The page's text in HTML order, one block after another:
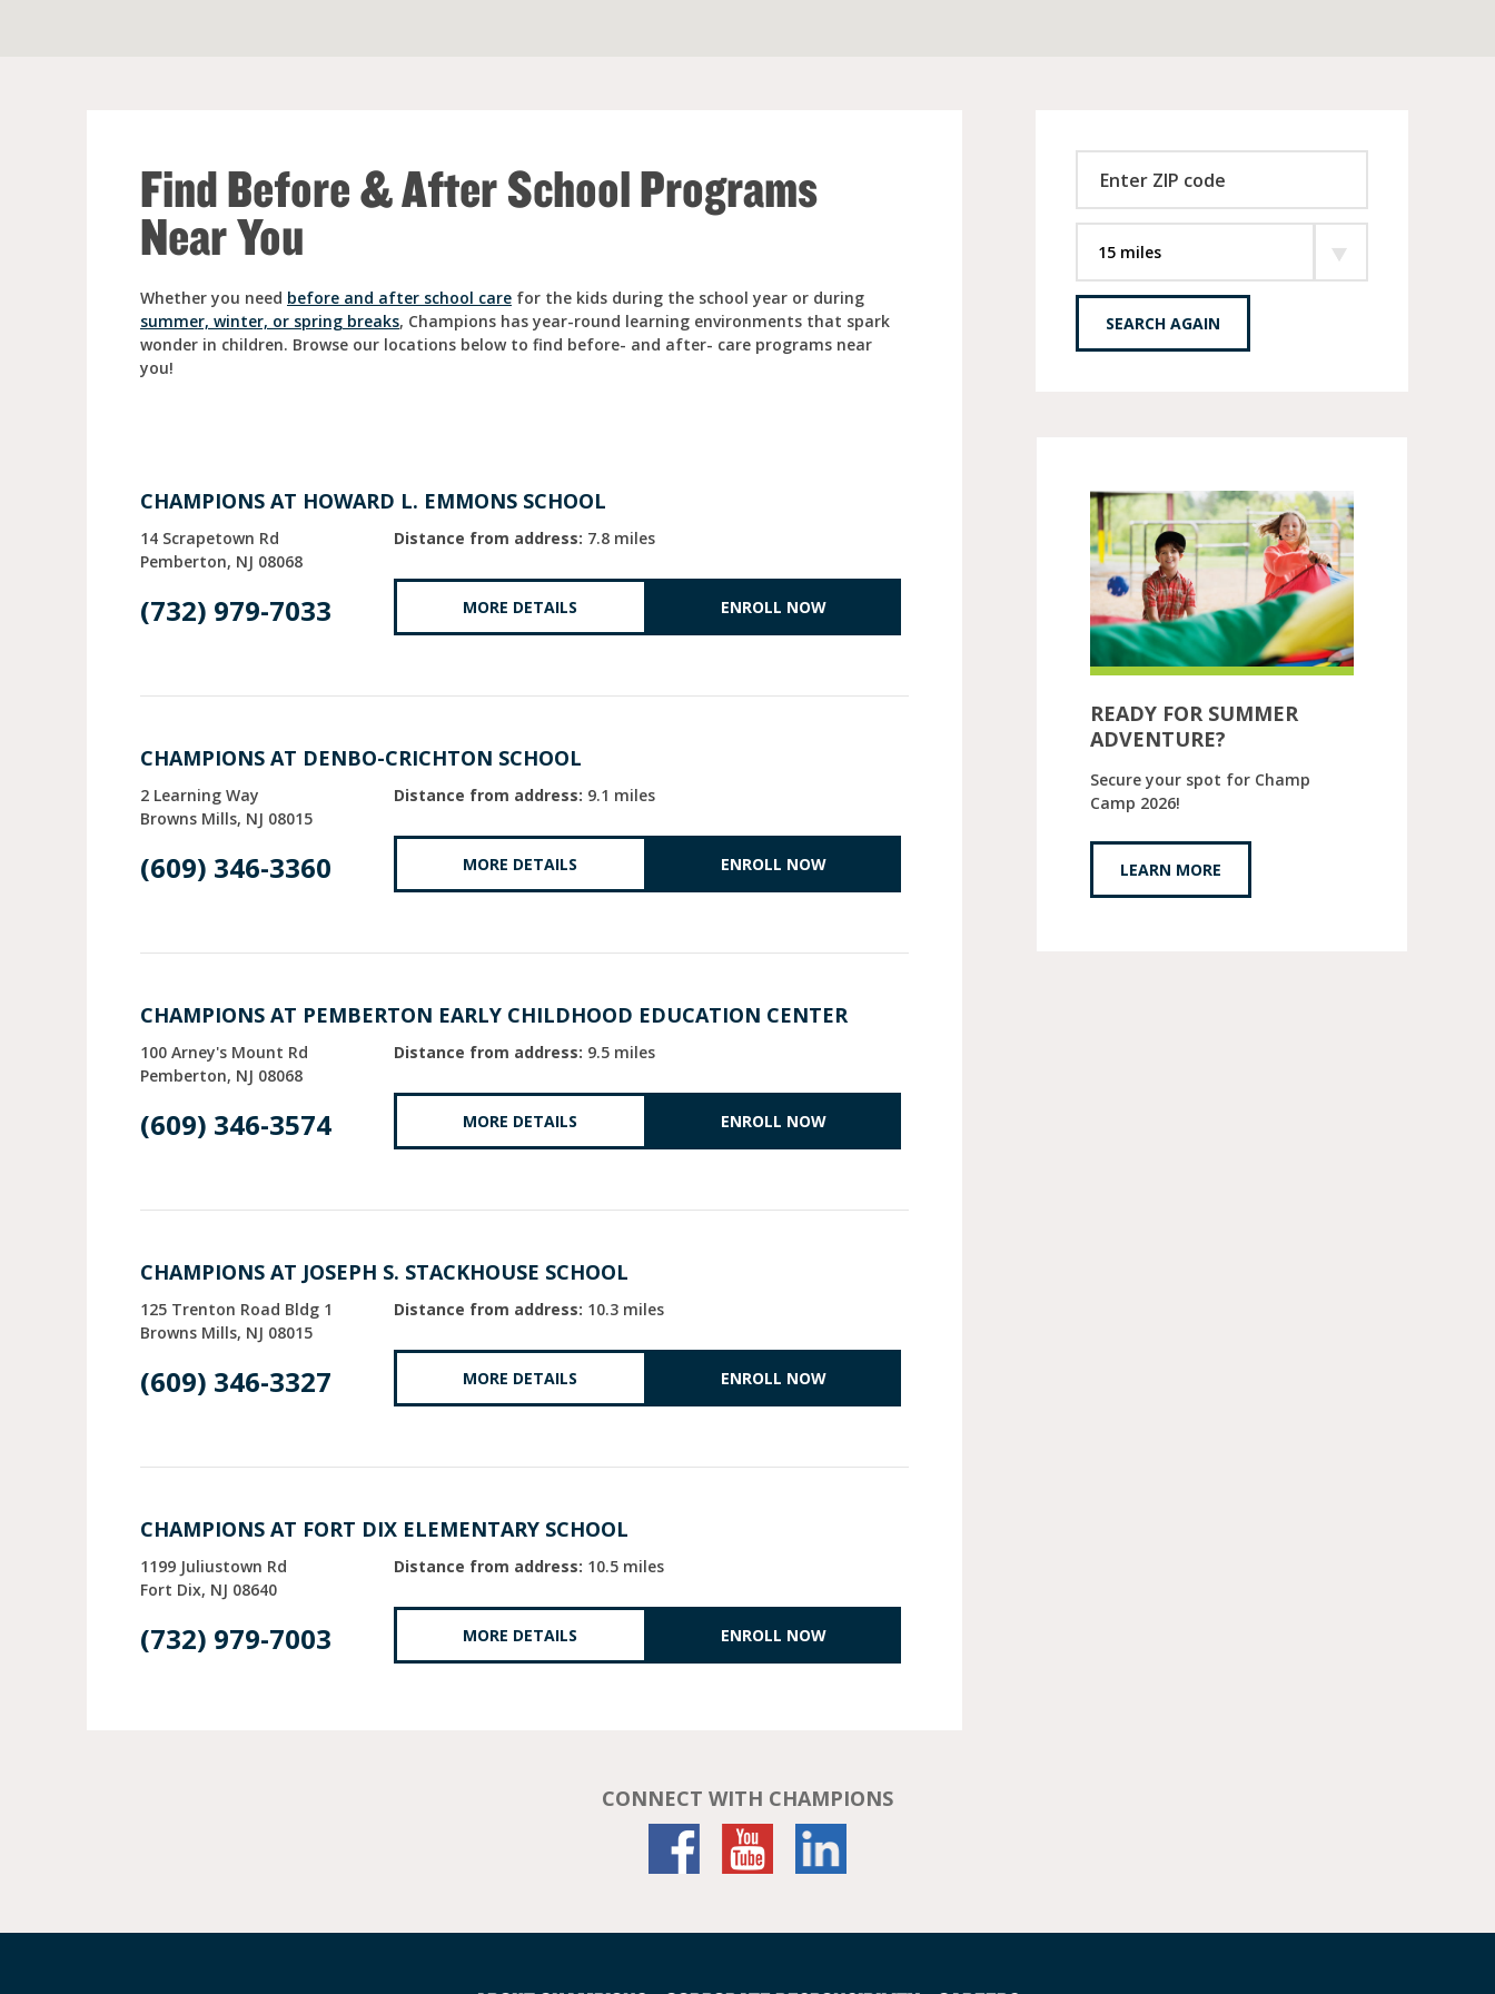
Find Before & After School Programs
Near You
Whether you need before and after school care for the kids during the school year or during
summer, winter, or spring breaks, Champions has year-round learning environments that spark
wonder in children. Browse our locations below to find before- and after- care programs near
you!
CHAMPIONS AT HOWARD L. EMMONS SCHOOL
14 Scrapetown Rd
Pemberton NJ 08068
(732) 979-7033
Distance from address: 7.8 miles
MORE DETAILS ENROLL NOW
CHAMPIONS AT DENBO-CRICHTON SCHOOL
2 Learning Way
Browns Mills NJ 08015
(609) 346-3360
Distance from address: 9.1 miles
MORE DETAILS ENROLL NOW
CHAMPIONS AT PEMBERTON EARLY CHILDHOOD EDUCATION CENTER
100 Arney's Mount Rd
Pemberton NJ 08068
(609) 346-3574
Distance from address: 9.5 miles
MORE DETAILS ENROLL NOW
CHAMPIONS AT JOSEPH S. STACKHOUSE SCHOOL
125 Trenton Road Bldg 1
Browns Mills NJ 08015
(609) 346-3327
Distance from address: 10.3 miles
MORE DETAILS ENROLL NOW
CHAMPIONS AT FORT DIX ELEMENTARY SCHOOL
1199 Juliustown Rd
Fort Dix NJ 08640
(732) 979-7003
Distance from address: 10.5 miles
MORE DETAILS ENROLL NOW
SEARCH AGAIN
READY FOR SUMMER
ADVENTURE?
Secure your spot for Champ
Camp 2026!
LEARN MORE
CONNECT WITH CHAMPIONS